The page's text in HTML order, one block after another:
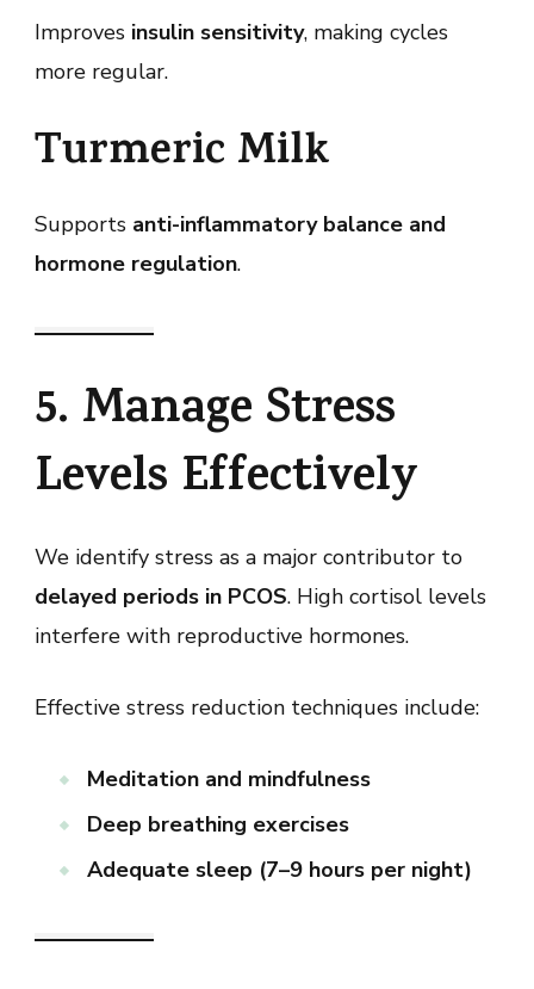
Improves insulin sensitivity, making cycles
more regular.
Turmeric Milk
Supports anti-inflammatory balance and
hormone regulation.
5. Manage Stress
Levels Effectively
We identify stress as a major contributor to
delayed periods in PCOS. High cortisol levels
interfere with reproductive hormones.
Effective stress reduction techniques include:
Meditation and mindfulness
Deep breathing exercises
Adequate sleep (7–9 hours per night)